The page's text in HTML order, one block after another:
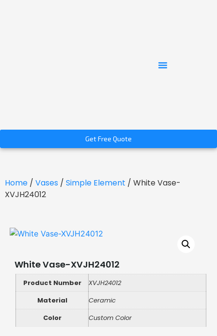
Get Free Quote
Home / Vases / Simple Element / White Vase-
XVJH24012
White Vase-XVJH24012
Product Number
XVJH24012
Material
Ceramic
Color
Custom Color